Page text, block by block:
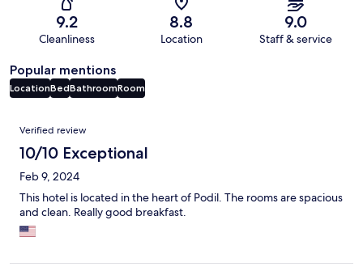
9.2
Cleanliness
8.8
Location
9.0
Staff & service
Popular mentions
LocationBedBathroomRoom
Reviews
Verified review
10/10 Exceptional
Feb 9, 2024
This hotel is located in the heart of Podil. The rooms are spacious
and clean. Really good breakfast.